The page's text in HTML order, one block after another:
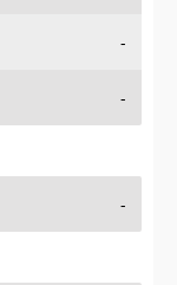
-
-
-